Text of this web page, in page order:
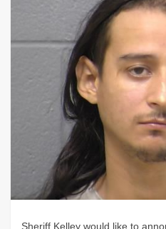
Sheriff Kelley would like to